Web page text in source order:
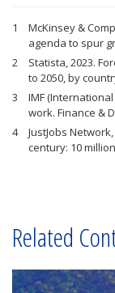
McKinsey &
agenda to spur
Statista, 2023.
to 2050, by
IMF
work. Finance &
JustJobs
century: 10
Related